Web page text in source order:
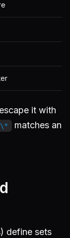
it with
\*
matches an
define sets